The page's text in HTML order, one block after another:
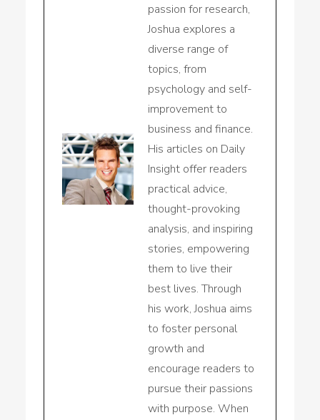
passion for research,
Joshua explores a
diverse range of
topics, from
psychology and self-
improvement to
business and finance.
His articles on Daily
Insight offer readers
practical advice,
thought-provoking
analysis, and inspiring
stories, empowering
them to live their
best lives. Through
his work, Joshua aims
to foster personal
growth and
encourage readers to
pursue their passions
with purpose. When